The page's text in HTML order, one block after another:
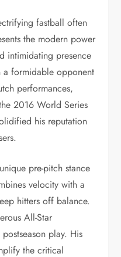
fastball often
the modern power
intimidating presence
a formidable opponent
performances,
2016 World Series
his reputation
pre-pitch stance
velocity with a
hitters off balance.
All-Star
play. His
the critical